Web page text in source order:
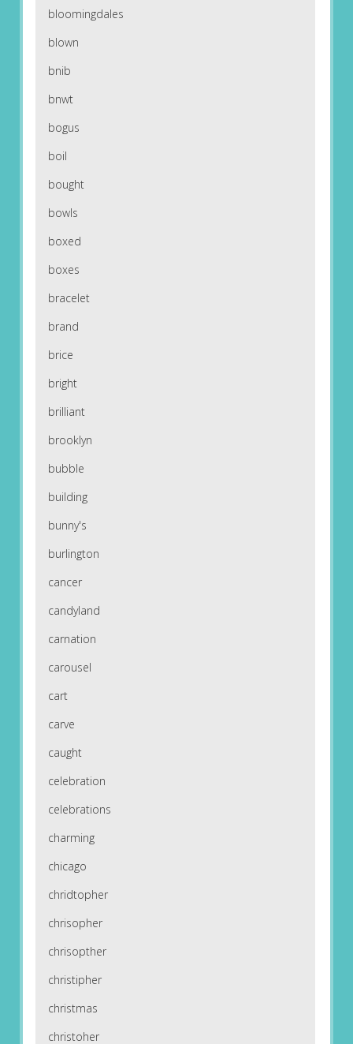
bloomingdales
blown
bnib
bnwt
bogus
boil
bought
bowls
boxed
boxes
bracelet
brand
brice
bright
brilliant
brooklyn
bubble
building
bunny's
burlington
cancer
candyland
carnation
carousel
cart
carve
caught
celebration
celebrations
charming
chicago
chridtopher
chrisopher
chrisopther
christipher
christmas
christoher